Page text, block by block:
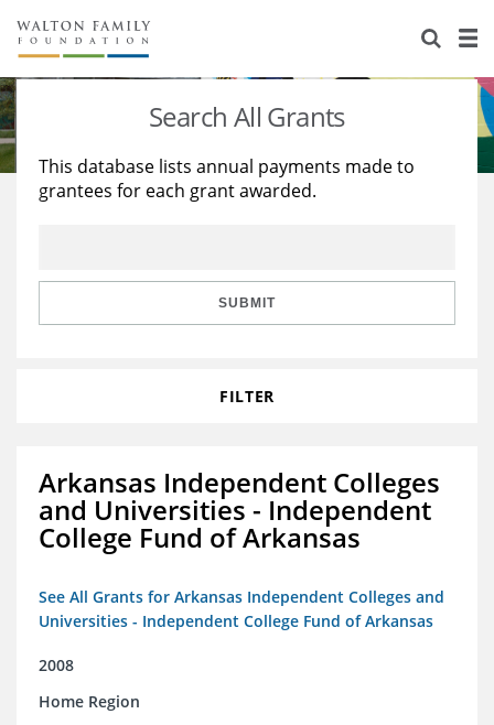
About Us
Staff
Reports & Financials
Stories
Education
Learning
Search All Grants
This database lists annual payments made to
grantees for each grant awarded.
SUBMIT
FILTER
Arkansas Independent Colleges
and Universities - Independent
College Fund of Arkansas
See All Grants for Arkansas Independent Colleges and
Universities - Independent College Fund of Arkansas
2008
Home Region